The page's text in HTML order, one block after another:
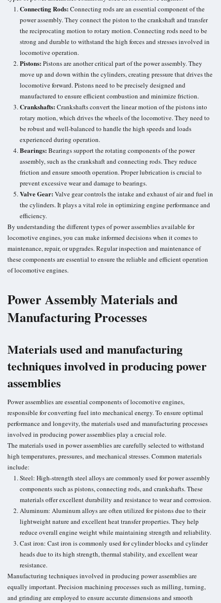
Connecting Rods: Connecting rods are an essential component of the
power assembly. They connect the piston to the crankshaft and transfer
the reciprocating motion to rotary motion. Connecting rods need to be
strong and durable to withstand the high forces and stresses involved in
locomotive operation.
Pistons: Pistons are another critical part of the power assembly. They
move up and down within the cylinders, creating pressure that drives the
locomotive forward. Pistons need to be precisely designed and
manufactured to ensure efficient combustion and minimize friction.
Crankshafts: Crankshafts convert the linear motion of the pistons into
rotary motion, which drives the wheels of the locomotive. They need to
be robust and well-balanced to handle the high speeds and loads
experienced during operation.
Bearings: Bearings support the rotating components of the power
assembly, such as the crankshaft and connecting rods. They reduce
friction and ensure smooth operation.Proper lubrication is crucial to
prevent excessive wear and damage to bearings.
Valve Gear: Valve gear controls the intake and exhaust of air and fuel in
the cylinders. It plays a vital role in optimizing engine performance and
efficiency.
By understanding the different types of power assemblies available for
locomotive engines, you can make informed decisions when it comes to
maintenance, repair, or upgrades. Regular inspection and maintenance of
these components are essential to ensure the reliable and efficient operation
of locomotive engines.
Power Assembly Materials and
Manufacturing Processes
Materials used and manufacturing
techniques involved in producing power
assemblies
Power assemblies are essential components of locomotive engines,
responsible for converting fuel into mechanical energy. To ensure optimal
performance and longevity, the materials used and manufacturing processes
involved in producing power assemblies play a crucial role.
The materials used in power assemblies are carefully selected to withstand
high temperatures, pressures, and mechanical stresses. Common materials
include:
Steel: High-strength steel alloys are commonly used for power assembly
components such as pistons, connecting rods, and crankshafts. These
materials offer excellent durability and resistance to wear and corrosion.
Aluminum: Aluminum alloys are often utilized for pistons due to their
lightweight nature and excellent heat transfer properties. They help
reduce overall engine weight while maintaining strength and reliability.
Cast iron: Cast iron is commonly used for cylinder blocks and cylinder
heads due to its high strength, thermal stability, and excellent wear
resistance.
Manufacturing techniques involved in producing power assemblies are
equally important. Precision machining processes such as milling, turning,
and grinding are employed to ensure accurate dimensions and smooth